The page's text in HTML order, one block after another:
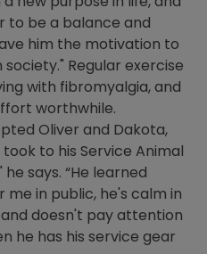
to be a balance and
him the motivation to
Regular exercise
with fibromyalgia, and
worthwhile.
Oliver and Dakota,
to his Service Animal
he says. “He learned
in public, he's calm in
doesn't pay attention
he has his service gear